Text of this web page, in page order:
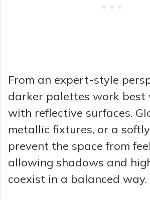
From an expert-style
darker palettes work best
with reflective surfaces.
metallic fixtures, or a
prevent the space from
allowing shadows and
coexist in a balanced way.